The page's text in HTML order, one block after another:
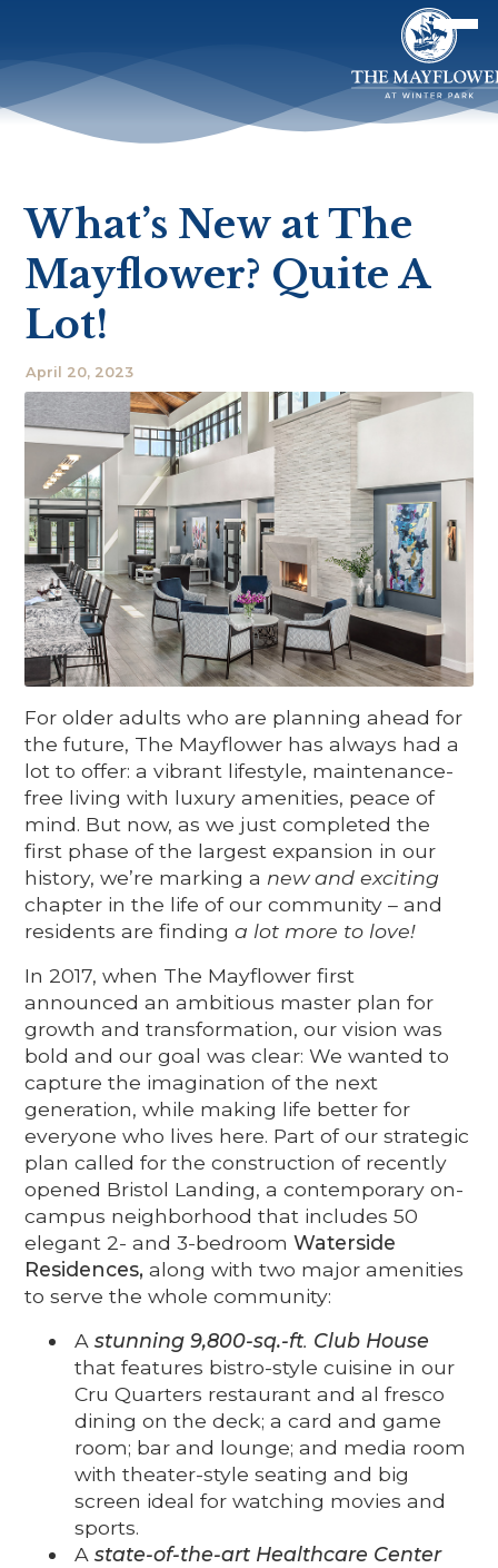
What’s New at The
Mayflower? Quite A
Lot!
April 20, 2023
For older adults who are planning ahead for
the future, The Mayflower has always had a
lot to offer: a vibrant lifestyle, maintenance-
free living with luxury amenities, peace of
mind. But now, as we just completed the
first phase of the largest expansion in­ our
history, we’re marking a new and exciting
chapter in the life of our community – and
residents are findinga lot more to love!
In 2017, when The Mayflower first
announced an ambitious master plan for
growth and transformation, our vision was
bold and our goal was clear: We wanted to
capture the imagination of the next
generation, while making life better for
everyone who lives here. Part of our strategic
plan called for the construction of recently
opened Bristol Landing, a contemporary on-
campus neighborhood that includes 50
elegant 2- and 3-bedroomWaterside
Residences, along with two major amenities
to serve the whole community:
Astunning 9,800-sq.-ft. Club House
that features bistro-style cuisine in our
Cru Quarters restaurant and al fresco
dining on the deck; a card and game
room; bar and lounge; and media room
with theater-style seating and big
screen ideal for watching movies and
sports.
Astate-of-the-art Healthcare Center